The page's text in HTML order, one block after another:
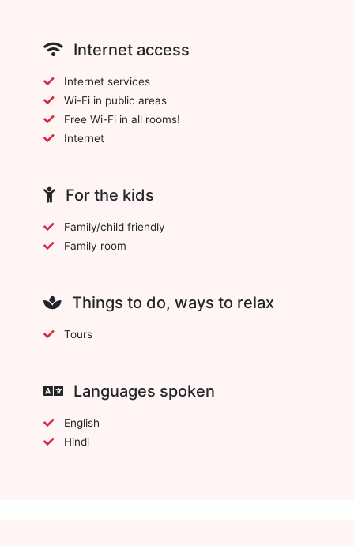
Internet access
Internet services
Wi-Fi in public areas
Free Wi-Fi in all rooms!
Internet
For the kids
Family/child friendly
Family room
Things to do, ways to relax
Tours
Languages spoken
English
Hindi